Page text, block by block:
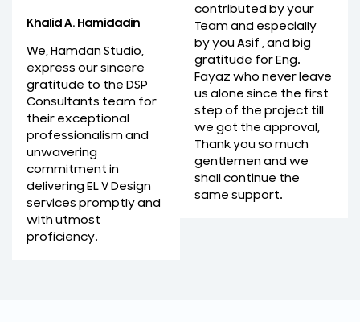
Khalid A. Hamidadin
We, Hamdan Studio,
express our sincere
gratitude to the DSP
Consultants team for
their exceptional
professionalism and
unwavering
commitment in
delivering EL V Design
services promptly and
with utmost
proficiency.
contributed by your
Team and especially
by you Asif , and big
gratitude for Eng.
Fayaz who never leave
us alone since the first
step of the project till
we got the approval,
Thank you so much
gentlemen and we
shall continue the
same support.